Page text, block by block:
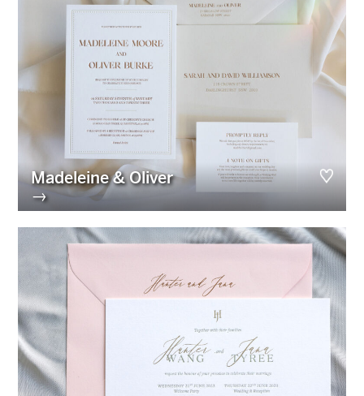
Madeleine & Oliver
→